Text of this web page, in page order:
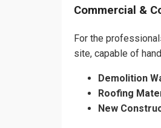
Commercial &
For the
site, capable of
Demolition
Roofing
New